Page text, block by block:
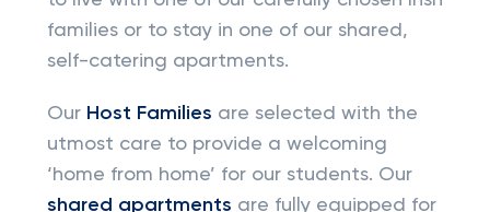
families or to stay in one of our shared,
self-catering apartments.
Our Host Families are selected with the
utmost care to provide a welcoming
‘home from home’ for our students. Our
shared apartments are fully equipped for